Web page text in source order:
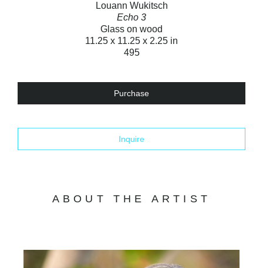
Louann Wukitsch
Echo 3
Glass on wood
11.25 x 11.25 x 2.25 in
495
Purchase
Inquire
ABOUT THE ARTIST